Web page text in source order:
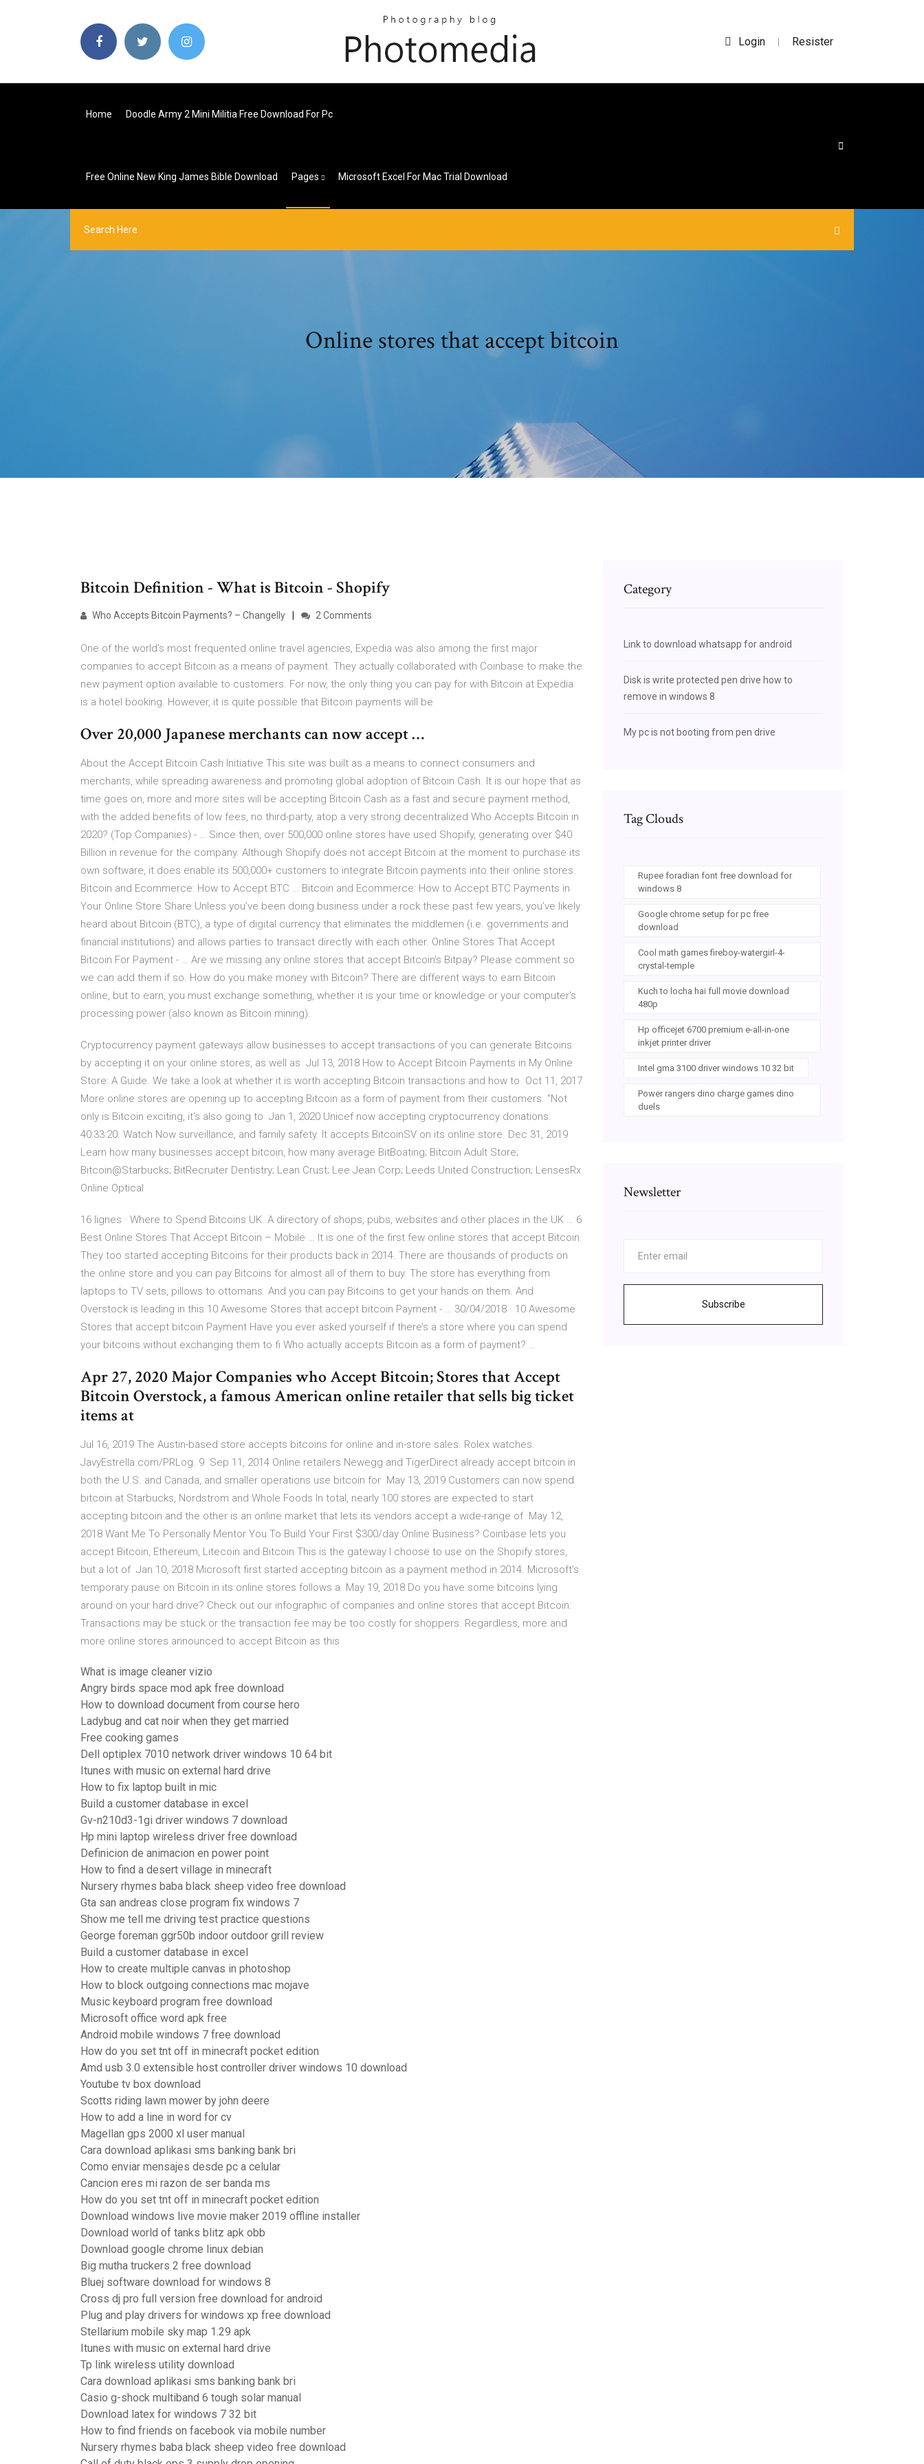
Login | Resister
Home Doodle Army 2 Mini Militia Free Download For Pc
Free Online New King James Bible Download Pages Microsoft Excel For Mac Trial Download
Online stores that accept bitcoin
Bitcoin Definition - What is Bitcoin - Shopify
Who Accepts Bitcoin Payments? – Changelly 2 Comments
One of the world’s most frequented online travel agencies, Expedia was also among the first major
companies to accept Bitcoin as a means of payment. They actually collaborated with Coinbase to make the
new payment option available to customers. For now, the only thing you can pay for with Bitcoin at Expedia
is a hotel booking. However, it is quite possible that Bitcoin payments will be
Over 20,000 Japanese merchants can now accept …
About the Accept Bitcoin Cash Initiative This site was built as a means to connect consumers and
merchants, while spreading awareness and promoting global adoption of Bitcoin Cash. It is our hope that as
time goes on, more and more sites will be accepting Bitcoin Cash as a fast and secure payment method,
with the added benefits of low fees, no third-party, atop a very strong decentralized Who Accepts Bitcoin in
2020? (Top Companies) - … Since then, over 500,000 online stores have used Shopify, generating over $40
Billion in revenue for the company. Although Shopify does not accept Bitcoin at the moment to purchase its
own software, it does enable its 500,000+ customers to integrate Bitcoin payments into their online stores.
Bitcoin and Ecommerce: How to Accept BTC … Bitcoin and Ecommerce: How to Accept BTC Payments in
Your Online Store Share Unless you’ve been doing business under a rock these past few years, you’ve likely
heard about Bitcoin (BTC), a type of digital currency that eliminates the middlemen (i.e. governments and
financial institutions) and allows parties to transact directly with each other. Online Stores That Accept
Bitcoin For Payment - … Are we missing any online stores that accept Bitcoin's Bitpay? Please comment so
we can add them if so. How do you make money with Bitcoin? There are different ways to earn Bitcoin
online, but to earn, you must exchange something, whether it is your time or knowledge or your computer's
processing power (also known as Bitcoin mining).
Cryptocurrency payment gateways allow businesses to accept transactions of you can generate Bitcoins
by accepting it on your online stores, as well as Jul 13, 2018 How to Accept Bitcoin Payments in My Online
Store: A Guide. We take a look at whether it is worth accepting Bitcoin transactions and how to Oct 11, 2017
More online stores are opening up to accepting Bitcoin as a form of payment from their customers. "Not
only is Bitcoin exciting, it's also going to Jan 1, 2020 Unicef now accepting cryptocurrency donations.
40:33:20. Watch Now surveillance, and family safety. It accepts BitcoinSV on its online store. Dec 31, 2019
Learn how many businesses accept bitcoin, how many average BitBoating; Bitcoin Adult Store;
Bitcoin@Starbucks; BitRecruiter Dentistry; Lean Crust; Lee Jean Corp; Leeds United Construction; LensesRx
Online Optical
16 lignes · Where to Spend Bitcoins UK. A directory of shops, pubs, websites and other places in the UK … 6
Best Online Stores That Accept Bitcoin – Mobile … It is one of the first few online stores that accept Bitcoin.
They too started accepting Bitcoins for their products back in 2014. There are thousands of products on
the online store and you can pay Bitcoins for almost all of them to buy. The store has everything from
laptops to TV sets, pillows to ottomans. And you can pay Bitcoins to get your hands on them. And
Overstock is leading in this 10 Awesome Stores that accept bitcoin Payment - … 30/04/2018 · 10 Awesome
Stores that accept bitcoin Payment Have you ever asked yourself if there’s a store where you can spend
your bitcoins without exchanging them to fi Who actually accepts Bitcoin as a form of payment? …
Apr 27, 2020 Major Companies who Accept Bitcoin; Stores that Accept
Bitcoin Overstock, a famous American online retailer that sells big ticket
items at
Jul 16, 2019 The Austin-based store accepts bitcoins for online and in-store sales. Rolex watches.
JavyEstrella.com/PRLog. 9 Sep 11, 2014 Online retailers Newegg and TigerDirect already accept bitcoin in
both the U.S. and Canada, and smaller operations use bitcoin for May 13, 2019 Customers can now spend
bitcoin at Starbucks, Nordstrom and Whole Foods In total, nearly 100 stores are expected to start
accepting bitcoin and the other is an online market that lets its vendors accept a wide-range of May 12,
2018 Want Me To Personally Mentor You To Build Your First $300/day Online Business? Coinbase lets you
accept Bitcoin, Ethereum, Litecoin and Bitcoin This is the gateway I choose to use on the Shopify stores,
but a lot of Jan 10, 2018 Microsoft first started accepting bitcoin as a payment method in 2014. Microsoft's
temporary pause on Bitcoin in its online stores follows a May 19, 2018 Do you have some bitcoins lying
around on your hard drive? Check out our infographic of companies and online stores that accept Bitcoin:
Transactions may be stuck or the transaction fee may be too costly for shoppers. Regardless, more and
more online stores announced to accept Bitcoin as this
What is image cleaner vizio
Angry birds space mod apk free download
How to download document from course hero
Ladybug and cat noir when they get married
Free cooking games
Dell optiplex 7010 network driver windows 10 64 bit
Itunes with music on external hard drive
How to fix laptop built in mic
Build a customer database in excel
Gv-n210d3-1gi driver windows 7 download
Hp mini laptop wireless driver free download
Definicion de animacion en power point
How to find a desert village in minecraft
Nursery rhymes baba black sheep video free download
Gta san andreas close program fix windows 7
Show me tell me driving test practice questions
George foreman ggr50b indoor outdoor grill review
Build a customer database in excel
How to create multiple canvas in photoshop
How to block outgoing connections mac mojave
Music keyboard program free download
Microsoft office word apk free
Android mobile windows 7 free download
How do you set tnt off in minecraft pocket edition
Amd usb 3.0 extensible host controller driver windows 10 download
Youtube tv box download
Scotts riding lawn mower by john deere
How to add a line in word for cv
Magellan gps 2000 xl user manual
Cara download aplikasi sms banking bank bri
Como enviar mensajes desde pc a celular
Cancion eres mi razon de ser banda ms
How do you set tnt off in minecraft pocket edition
Download windows live movie maker 2019 offline installer
Download world of tanks blitz apk obb
Download google chrome linux debian
Big mutha truckers 2 free download
Bluej software download for windows 8
Cross dj pro full version free download for android
Plug and play drivers for windows xp free download
Stellarium mobile sky map 1.29 apk
Itunes with music on external hard drive
Tp link wireless utility download
Cara download aplikasi sms banking bank bri
Casio g-shock multiband 6 tough solar manual
Download latex for windows 7 32 bit
How to find friends on facebook via mobile number
Nursery rhymes baba black sheep video free download
Category
Link to download whatsapp for android
Disk is write protected pen drive how to
remove in windows 8
My pc is not booting from pen drive
Tag Clouds
Rupee foradian font free download for
windows 8
Google chrome setup for pc free
download
Cool math games fireboy-watergirl-4-
crystal-temple
Kuch to locha hai full movie download
480p
Hp officejet 6700 premium e-all-in-one
inkjet printer driver
Intel gma 3100 driver windows 10 32 bit
Power rangers dino charge games dino
duels
Newsletter
Subscribe